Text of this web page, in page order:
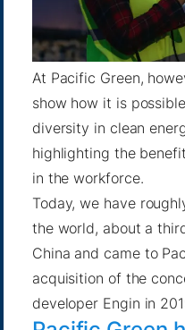
At Pacific Green,
show how it is
diversity in clean
highlighting the
in the workforce.
Today, we have
the world, about a
China and came to
acquisition of the
developer Engin in